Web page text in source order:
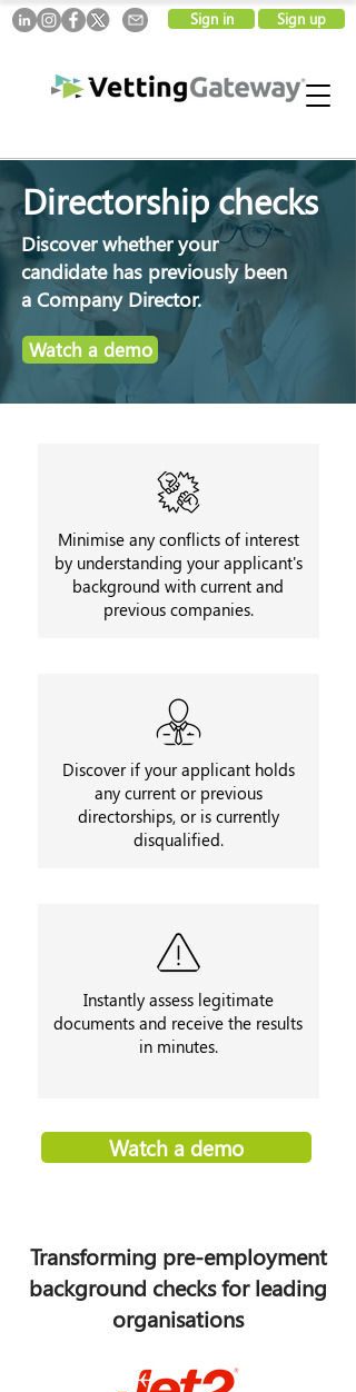
Sign in Sign up
Directorship checks
Discover whether your
candidate has previously been
a Company Director.
Watch a demo
Minimise any conflicts of interest
by understanding your applicant's
background with current and
previous companies.
Discover if your applicant holds
any current or previous
directorships, or is currently
disqualified.
Instantly assess legitimate
documents and receive the results
in minutes.
Watch a demo
Transforming pre-employment
background checks for leading
organisations